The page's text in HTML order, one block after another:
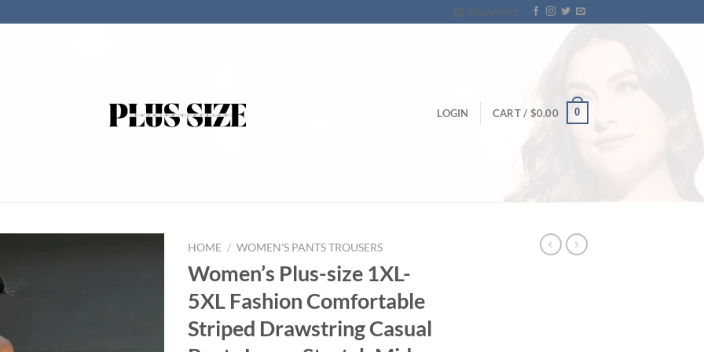
Newsletter
LOGIN CART / $0.00 0
HOME / WOMEN'S PANTS TROUSERS
Women’s Plus-size 1XL-
5XL Fashion Comfortable
Striped Drawstring Casual